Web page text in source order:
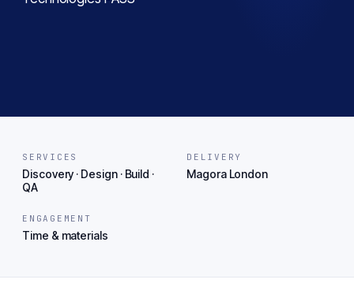
SERVICES
Discovery · Design · Build ·
QA
DELIVERY
Magora London
ENGAGEMENT
Time & materials